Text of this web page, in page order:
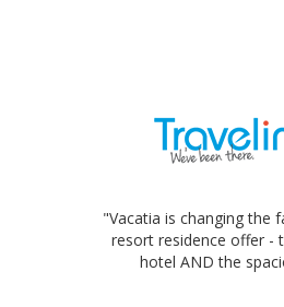
"Vacatia is changing the
resort residence offer -
hotel AND the